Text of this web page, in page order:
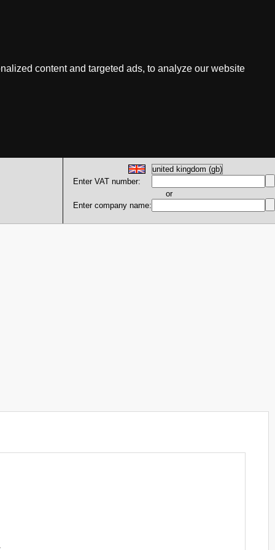
content and targeted ads, to analyze our website
Enter VAT number:
or
Enter company name: